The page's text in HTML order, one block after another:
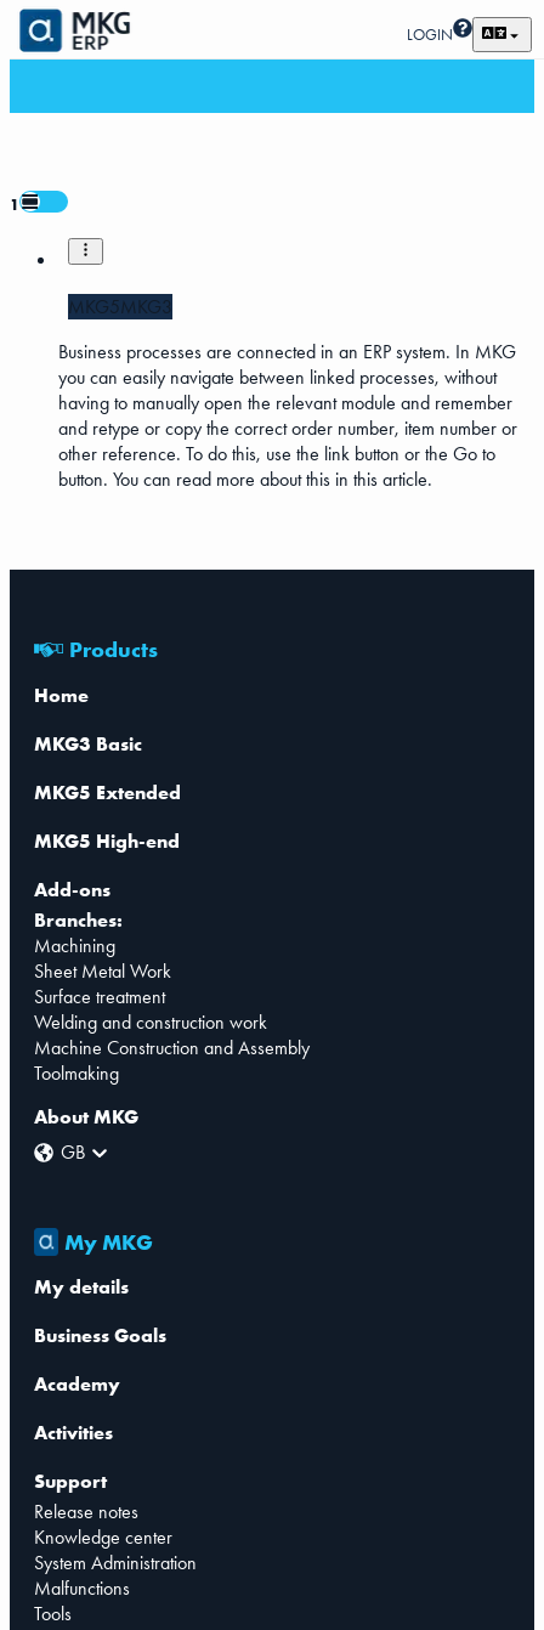
LOGIN
1
MKG5MKG3
Business processes are connected in an ERP system. In MKG
you can easily navigate between linked processes, without
having to manually open the relevant module and remember
and retype or copy the correct order number, item number or
other reference. To do this, use the link button or the Go to
button. You can read more about this in this article.
Products
Home
MKG3 Basic
MKG5 Extended
MKG5 High-end
Add-ons
Branches:
Machining
Sheet Metal Work
Surface treatment
Welding and construction work
Machine Construction and Assembly
Toolmaking
About MKG
GB
My MKG
My details
Business Goals
Academy
Activities
Support
Release notes
Knowledge center
System Administration
Malfunctions
Tools